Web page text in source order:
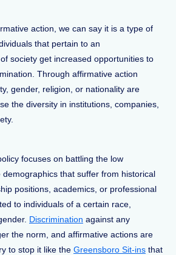
action, we can say it is a type of
that pertain to an
society get increased opportunities to
Through affirmative action
gender, religion, or nationality are
the diversity in institutions, companies,
focuses on battling the low
that suffer from historical
positions, academics, or professional
to individuals of a certain race,
Discrimination against any
the norm, and affirmative actions are
to stop it like the Greensboro Sit-ins that